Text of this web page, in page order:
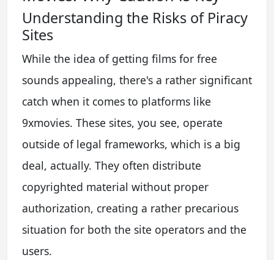
Understanding the Risks of Piracy
Sites
While the idea of getting films for free
sounds appealing, there's a rather significant
catch when it comes to platforms like
9xmovies. These sites, you see, operate
outside of legal frameworks, which is a big
deal, actually. They often distribute
copyrighted material without proper
authorization, creating a rather precarious
situation for both the site operators and the
users.